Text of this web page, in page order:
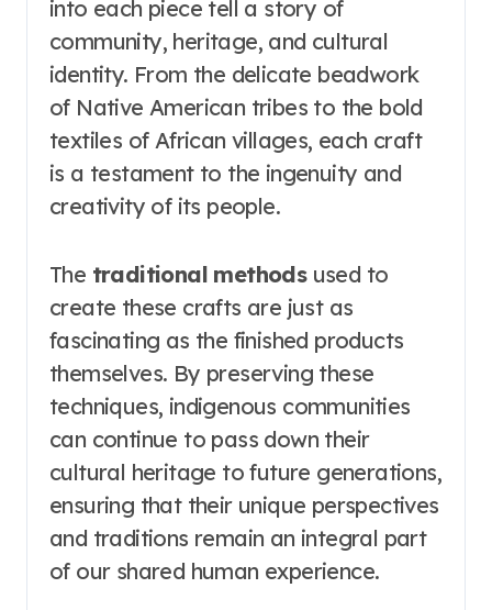
into each piece tell a story of
community, heritage, and cultural
identity. From the delicate beadwork
of Native American tribes to the bold
textiles of African villages, each craft
is a testament to the ingenuity and
creativity of its people.
The traditional methodsused to
create these crafts are just as
fascinating as the finished products
themselves. By preserving these
techniques, indigenous communities
can continue to pass down their
cultural heritage to future generations,
ensuring that their unique perspectives
and traditions remain an integral part
of our shared human experience.